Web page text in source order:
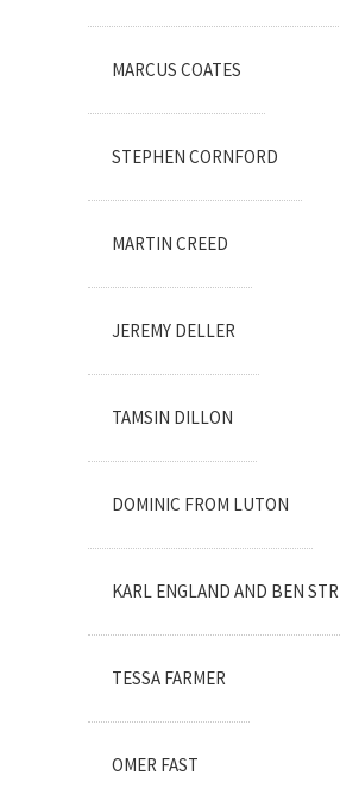
MARCUS COATES
STEPHEN CORNFORD
MARTIN CREED
JEREMY DELLER
TAMSIN DILLON
DOMINIC FROM LUTON
KARL ENGLAND AND BEN
TESSA FARMER
OMER FAST